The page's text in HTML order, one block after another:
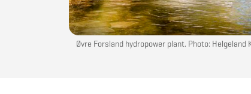
Øvre Forsland hydropower plant. Photo: Helgeland